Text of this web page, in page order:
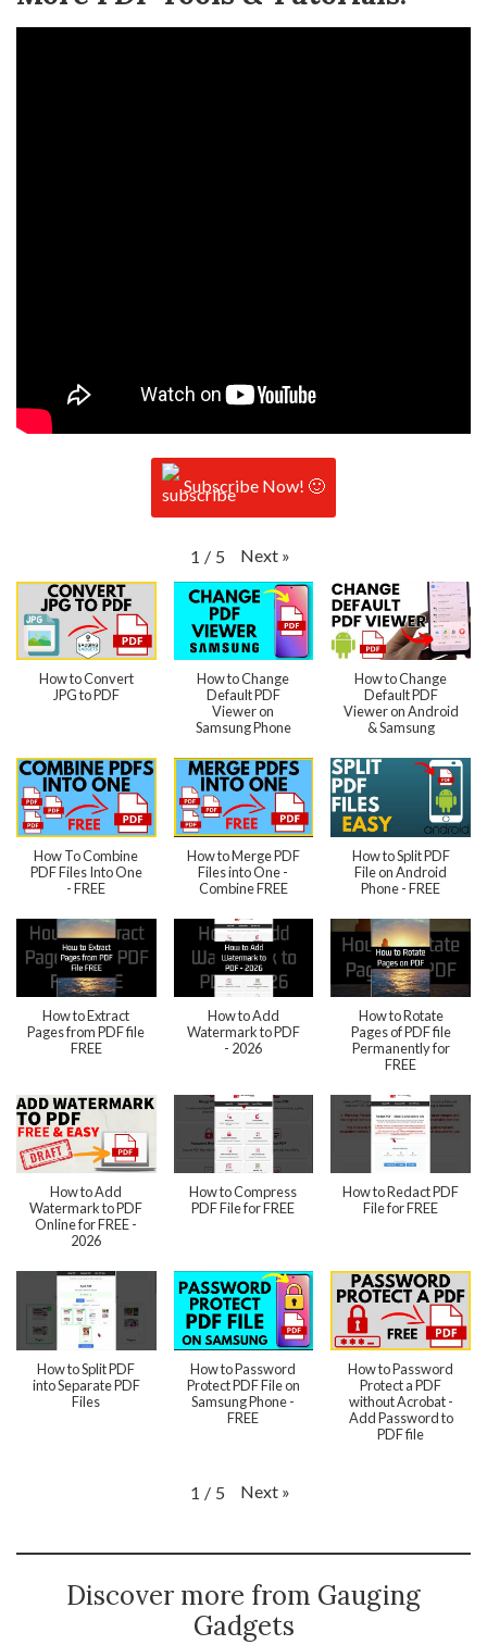
Subscribe Now! 🙂
1 / 5 Next »
How to Convert
JPG to PDF
How to Change
Default PDF
Viewer on
Samsung Phone
How to Change
Default PDF
Viewer on Android
& Samsung
How To Combine
PDF Files Into One
- FREE
How to Merge PDF
Files into One -
Combine FREE
How to Split PDF
File on Android
Phone - FREE
How to Extract
Pages from PDF file
FREE
How to Add
Watermark to PDF
- 2026
How to Rotate
Pages of PDF file
Permanently for
FREE
How to Add
Watermark to PDF
Online for FREE -
2026
How to Compress
PDF File for FREE
How to Redact PDF
File for FREE
How to Split PDF
into Separate PDF
Files
How to Password
Protect PDF File on
Samsung Phone -
FREE
How to Password
Protect a PDF
without Acrobat -
Add Password to
PDF file
1 / 5 Next »
Discover more from Gauging
Gadgets